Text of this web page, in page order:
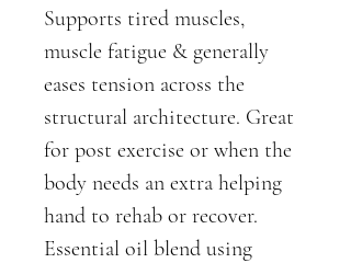
Supports tired muscles,
muscle fatigue & generally
eases tension across the
structural architecture. Great
for post exercise or when the
body needs an extra helping
hand to rehab or recover.
Essential oil blend using